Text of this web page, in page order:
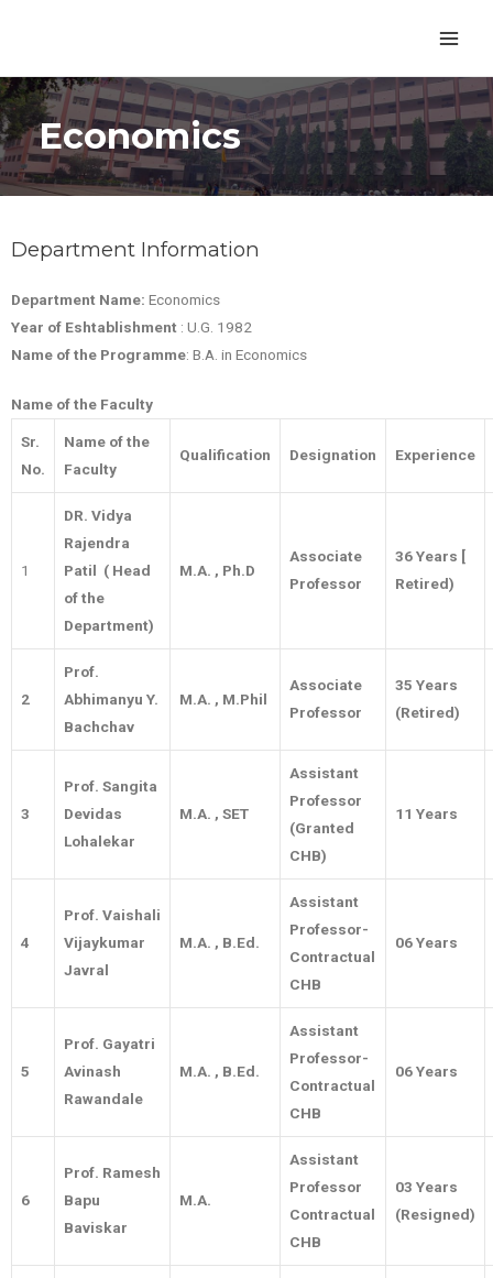
Economics
Department Information
Department Name: Economics
Year of Eshtablishment : U.G. 1982
Name of the Programme: B.A. in Economics
Name of the Faculty
Sr.
No.
Name of the
Faculty
Qualification Designation Experience
1
DR. Vidya
Rajendra
Patil ( Head
of the
Department)
M.A. , Ph.D
Associate
Professor
36 Years [
Retired)
2
Prof.
Abhimanyu Y.
Bachchav
M.A. , M.Phil
Associate
Professor
35 Years
(Retired)
3
Prof. Sangita
Devidas
Lohalekar
M.A. , SET
Assistant
Professor
(Granted
CHB)
11 Years
4
Prof. Vaishali
Vijaykumar
Javral
M.A. , B.Ed.
Assistant
Professor-
Contractual
CHB
06 Years
5
Prof. Gayatri
Avinash
Rawandale
M.A. , B.Ed.
Assistant
Professor-
Contractual
CHB
06 Years
6
Prof. Ramesh
Bapu
Baviskar
M.A.
Assistant
Professor
Contractual
CHB
03 Years
(Resigned)